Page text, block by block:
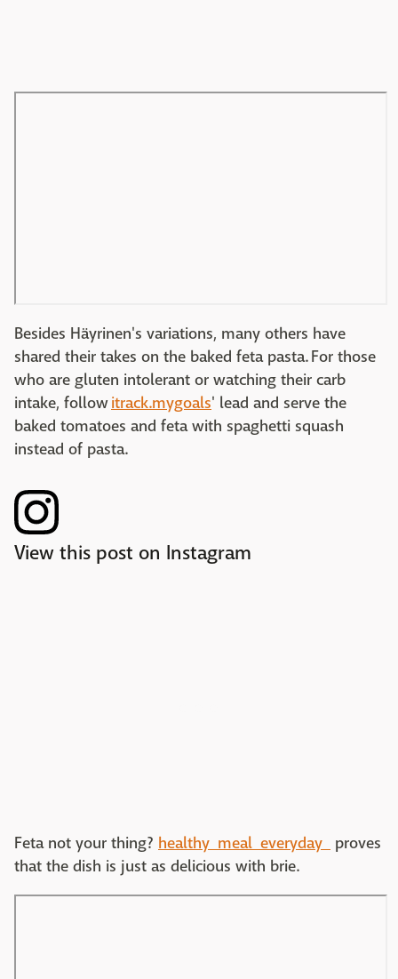
Besides Häyrinen's variations, many others have
shared their takes on the baked feta pasta. For those
who are gluten intolerant or watching their carb
intake, followitrack.mygoals' lead and serve the
baked tomatoes and feta with spaghetti squash
instead of pasta.
View this post on Instagram
Feta not your thing? healthy_meal_everyday_
proves
that the dish is just as delicious with brie.